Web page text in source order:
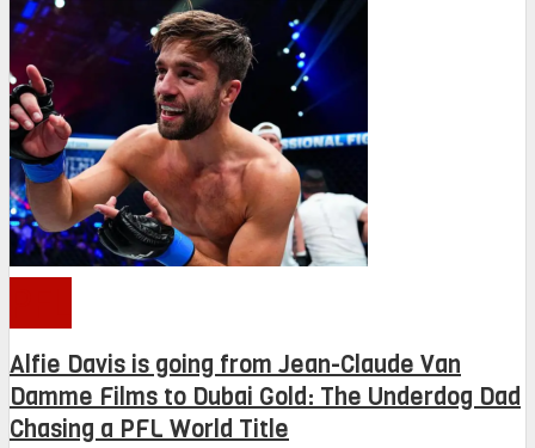
Alfie Davis is going from Jean-Claude Van
Damme Films to Dubai Gold: The Underdog Dad
Chasing a PFL World Title